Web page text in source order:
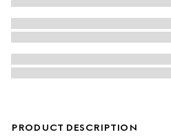
PRODUCT DESCRIPTION